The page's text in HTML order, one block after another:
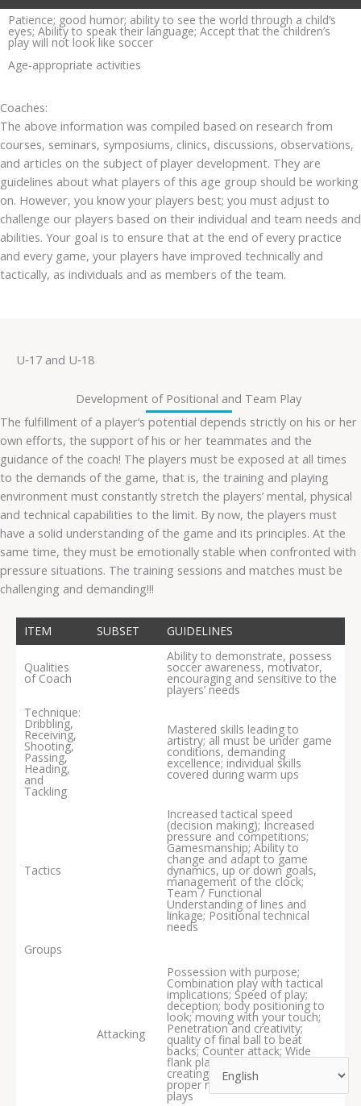
Patience; good humor; ability to see the world through a child’s
eyes; Ability to speak their language; Accept that the children’s
play will not look like soccer
Age‐appropriate activities
Coaches:
The above information was compiled based on research from
courses, seminars, symposiums, clinics, discussions, observations,
and articles on the subject of player development. They are
guidelines about what players of this age group should be working
on. However, you know your players best; you must adjust to
challenge our players based on their individual and team needs and
abilities. Your goal is to ensure that at the end of every practice
and every game, your players have improved technically and
tactically, as individuals and as members of the team.
U‐17 and U‐18
Development of Positional and Team Play
The fulfillment of a player’s potential depends strictly on his or her
own efforts, the support of his or her teammates and the
guidance of the coach! The players must be exposed at all times
to the demands of the game, that is, the training and playing
environment must constantly stretch the players’ mental, physical
and technical capabilities to the limit. By now, the players must
have a solid understanding of the game and its principles. At the
same time, they must be emotionally stable when confronted with
pressure situations. The training sessions and matches must be
challenging and demanding!!!
ITEM SUBSET GUIDELINES
Qualities
of Coach
Ability to demonstrate, possess
soccer awareness, motivator,
encouraging and sensitive to the
players’ needs
Technique:
Dribbling,
Receiving,
Shooting,
Passing,
Heading,
and
Tackling
Mastered skills leading to
artistry; all must be under game
conditions, demanding
excellence; individual skills
covered during warm ups
Tactics
Increased tactical speed
(decision making); Increased
pressure and competitions;
Gamesmanship; Ability to
change and adapt to game
dynamics, up or down goals,
management of the clock;
Team / Functional
Understanding of lines and
linkage; Positional technical
needs
Groups
Attacking
Possession with purpose;
Combination play with tactical
implications; Speed of play;
deception; body positioning to
look; moving with your touch;
Penetration and creativity;
quality of final ball to beat
backs; Counter attack; Wide
flank play; Target playing and
creating chances; Crossing with
proper runs into the box; Set
plays